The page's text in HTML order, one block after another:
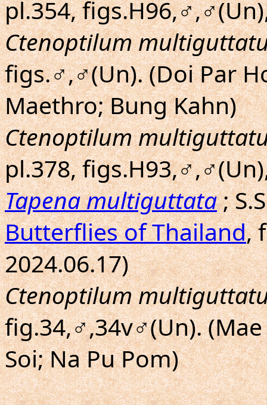
pl.354,
Ctenoptilum
figs.♂,♂(Un). (Doi Par
Maethro; Bung Kahn)
Ctenoptilum
pl.378,
Tapena multiguttata;
Butterflies of Thailand,
2024.06.17)
Ctenoptilum
fig.34,♂,34v♂(Un).
Soi; Na Pu Pom)